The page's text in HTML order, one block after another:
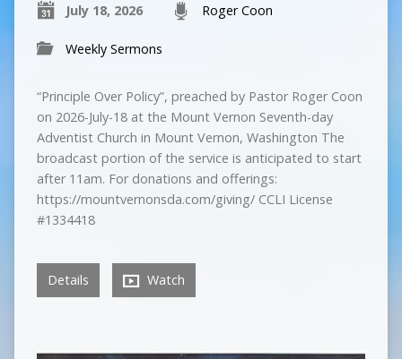
July 18, 2026 Roger Coon
Weekly Sermons
“Principle Over Policy”, preached by Pastor Roger Coon
on 2026-July-18 at the Mount Vernon Seventh-day
Adventist Church in Mount Vernon, Washington The
broadcast portion of the service is anticipated to start
after 11am. For donations and offerings:
https://mountvernonsda.com/giving/ CCLI License
#1334418
Details Watch